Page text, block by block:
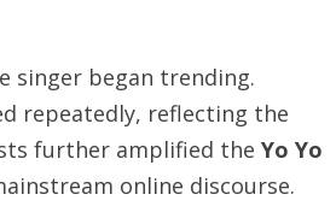
singer began trending.
repeatedly, reflecting the
further amplified the Yo Yo
online discourse.